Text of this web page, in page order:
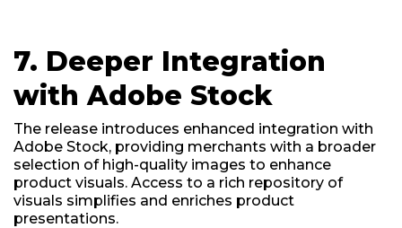
7. Deeper Integration
with Adobe Stock
The release introduces enhanced integration with
Adobe Stock, providing merchants with a broader
selection of high-quality images to enhance
product visuals. Access to a rich repository of
visuals simplifies and enriches product
presentations.